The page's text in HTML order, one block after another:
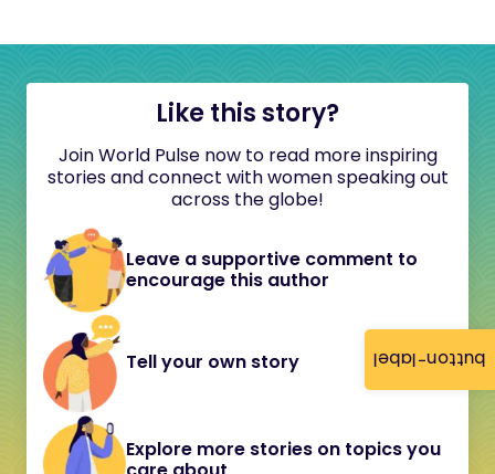
button-label
Like this story?
Join World Pulse now to read more inspiring
stories and connect with women speaking out
across the globe!
Leave a supportive comment to
encourage this author
Tell your own story
Explore more stories on topics you